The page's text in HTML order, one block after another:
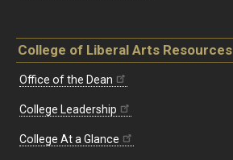
College of Liberal Arts Resources
Office of the Dean
College Leadership
College At a Glance